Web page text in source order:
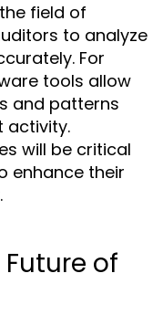
field of
to analyze
For
tools allow
and patterns
activity.
will be critical
enhance their
of